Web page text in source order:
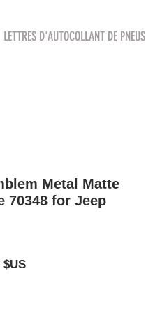
LETTRES D'AUTOCOLLANT DE PNEUS
Metal Matte
70348 for Jeep
$USPrix